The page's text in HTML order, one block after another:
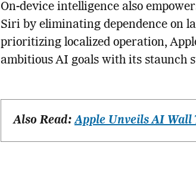
On-device intelligence also
Siri by eliminating dependence on
prioritizing localized operation,
ambitious AI goals with its staunch
Also Read:Apple Unveils AI Wall